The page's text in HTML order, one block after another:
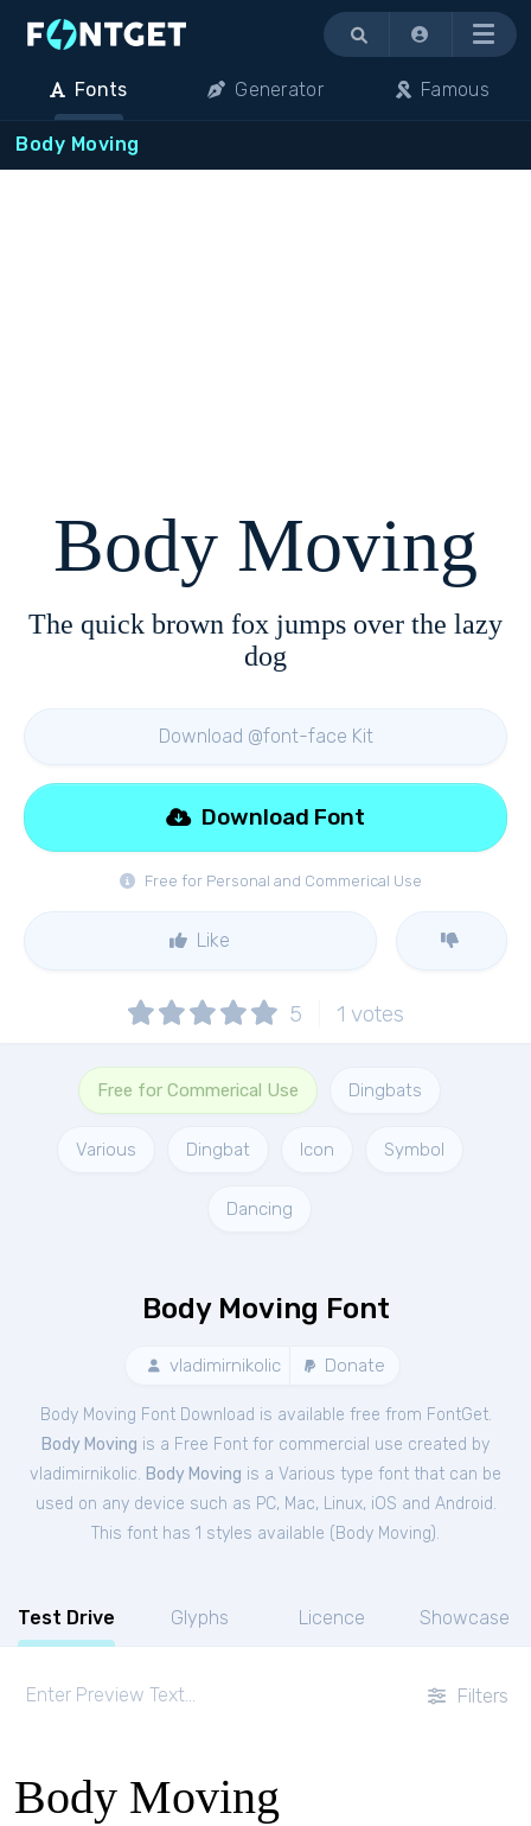
Menu
Fonts Generator Famous
Body Moving
Body Moving
The quick brown fox jumps over the lazy
dog
Download @font-face Kit
Free for Personal and Commerical Use
Download Font
Like
5 1 votes
Free for Commerical Use Dingbats
Various Dingbat Icon Symbol
Dancing
Body Moving Font
vladimirnikolic Donate
Body Moving Font Download is available free from FontGet.
Body Moving is a Free Font for commercial use created by
vladimirnikolic. Body Moving is a Various type font that can be
used on any device such as PC, Mac, Linux, iOS and Android.
This font has 1 styles available ( Body Moving).
Test Drive Glyphs Licence Showcase
Filters
Body Moving